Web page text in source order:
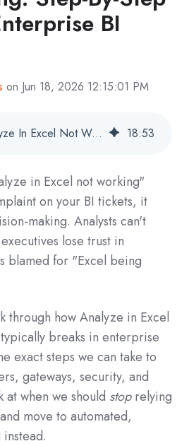
BI
on Jun 18, 2026 12:15:01 PM
Power BI Analyze In Excel Not Working: Step-By-Step Fixes For Enterprise BI Teams 18:53
in Excel not working"
on your BI tickets, it
making. Analysts can't
lose trust in
blamed for "Excel being
through how Analyze in Excel
breaks in enterprise
exact steps we can take to
gateways, security, and
when we should stoprelying
move to automated,